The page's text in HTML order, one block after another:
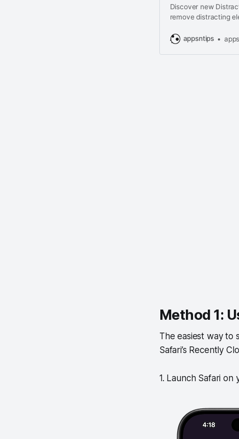
Discover new
remove distracting
appsntips
Method 1:
The easiest way to
Safari’s Recently
1. Launch Safari